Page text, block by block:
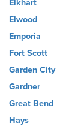
Elkhart
Elwood
Emporia
Fort Scott
Garden City
Gardner
Great Bend
Hays